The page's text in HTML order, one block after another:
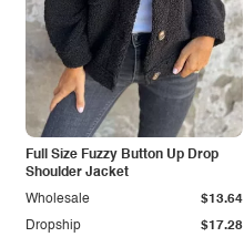
Full Size Fuzzy Button Up Drop
Shoulder Jacket
Dropship $17.28
Wholesale $13.64